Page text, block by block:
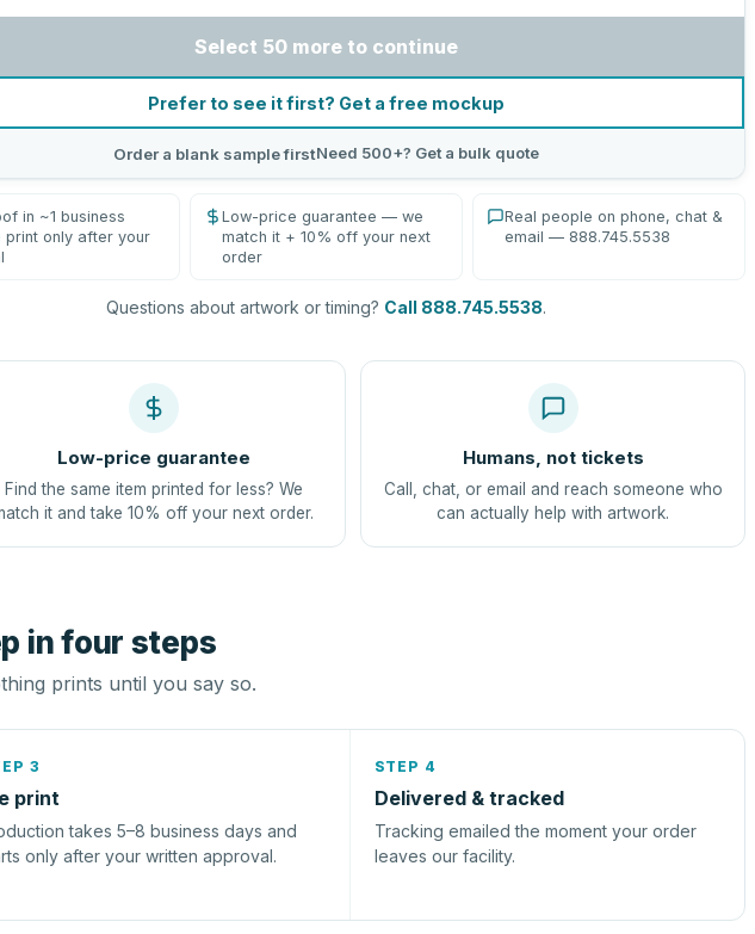
Select 50 more to continue
Prefer to see it first? Get a free mockup
Order a blank sample firstNeed 500+? Get a bulk quote
in ~1 business
print only after your
Low-price guarantee — we
match it + 10% off your next
order
Real people on phone, chat &
email — 888.745.5538
Questions about artwork or timing? Call 888.745.5538.
Low-price guarantee
Find the same item printed for less? We
it and take 10% off your next order.
Humans, not tickets
Call, chat, or email and reach someone who
can actually help with artwork.
in four steps
prints until you say so.
3
print
takes 5–8 business days and
only after your written approval.
STEP 4
Delivered & tracked
Tracking emailed the moment your order
leaves our facility.